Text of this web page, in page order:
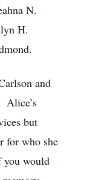
N.
H.
and
Alice’s
but
for who she
would